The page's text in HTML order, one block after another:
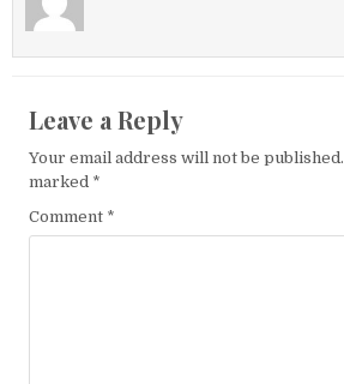
Leave a Reply
Your email address will not be published.
marked *
Comment *